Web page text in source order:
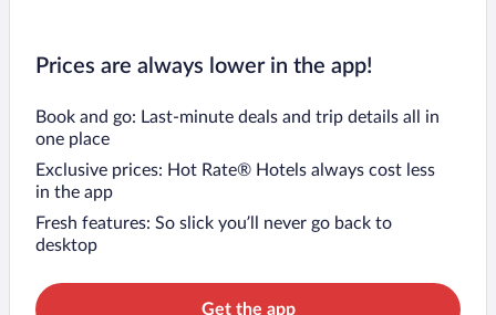
Prices are always lower in the app!
Book and go: Last-minute deals and trip details all in
one place
Exclusive prices: Hot Rate® Hotels always cost less
in the app
Fresh features: So slick you’ll never go back to
desktop
Get the app